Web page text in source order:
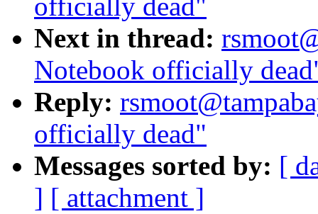
officially dead"
Next in thread:
Notebook officially
Reply:
officially dead"
Messages sorted by: [
] [ attachment ]